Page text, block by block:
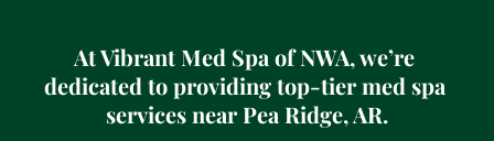
At Vibrant Med Spa of NWA, we’re
dedicated to providing top-tier med spa
services near Pea Ridge, AR.